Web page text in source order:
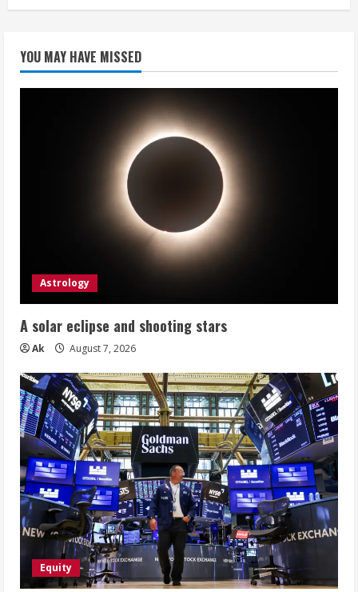
YOU MAY HAVE MISSED
Astrology
A solar eclipse and shooting stars
Ak August 7, 2026
Equity